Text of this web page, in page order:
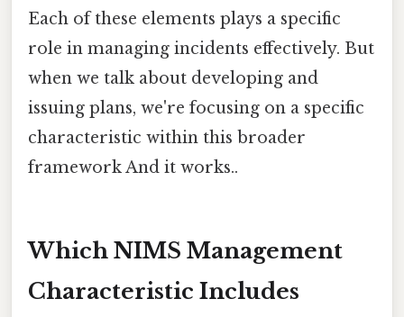
Each of these elements plays a specific
role in managing incidents effectively. But
when we talk about developing and
issuing plans, we're focusing on a specific
characteristic within this broader
framework And it works..
Which NIMS Management
Characteristic Includes